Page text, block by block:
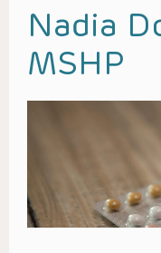
Nadia
MSHP